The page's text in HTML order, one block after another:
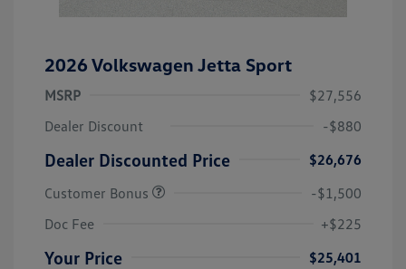
2026 Volkswagen Jetta Sport
MSRP
$27,556
Dealer Discount
-$880
Dealer Discounted Price
$26,676
Customer Bonus
-$1,500
Doc Fee
+$225
Your Price $25,401